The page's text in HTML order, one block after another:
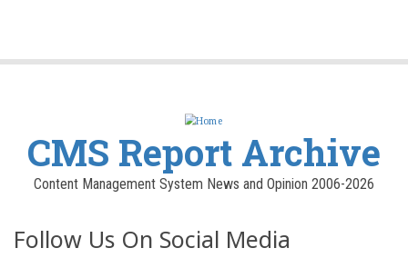
CMS Report Archive
Content Management System News and Opinion 2006-2026
Follow Us On Social Media